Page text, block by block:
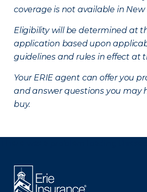
coverage is not available in New
Eligibility will be determined at
application based upon
guidelines and rules in effect at
Your ERIE agent can offer you
and answer questions you may
buy.